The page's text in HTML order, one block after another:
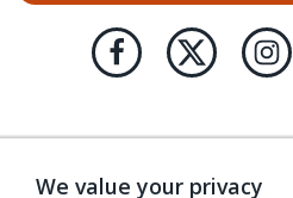
We value your privacy